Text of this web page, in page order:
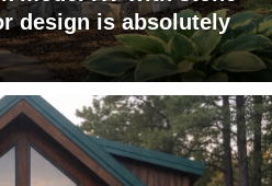
design is absolutely